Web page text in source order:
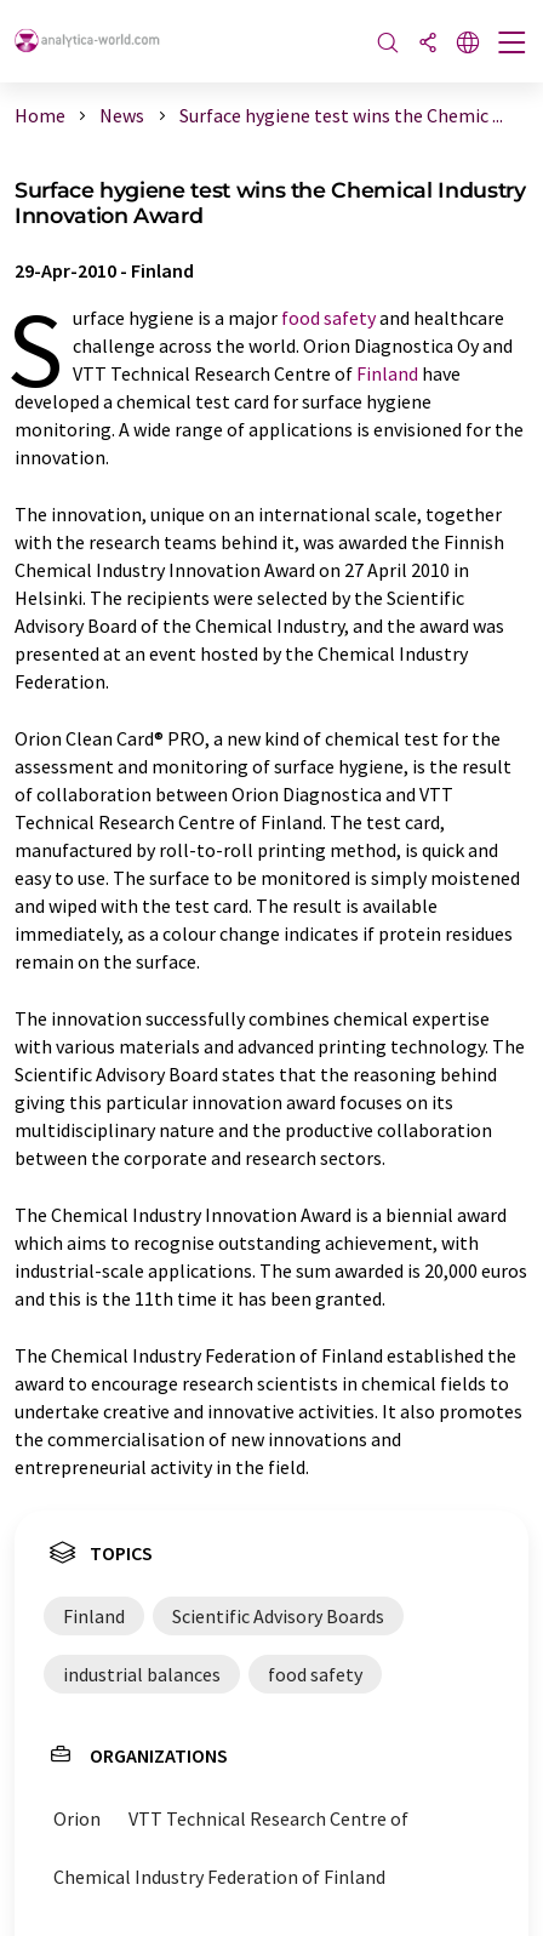
Home News Surface hygiene test wins the Chemic ...
Surface hygiene test wins the Chemical Industry
Innovation Award
29-Apr-2010 - Finland
S urface hygiene is a major food safetyand healthcare
challenge across the world. Orion Diagnostica Oy and
VTT Technical Research Centre of Finland have
developed a chemical test card for surface hygiene
monitoring. A wide range of applications is envisioned for the
innovation.
The innovation, unique on an international scale, together
with the research teams behind it, was awarded the Finnish
Chemical Industry Innovation Award on 27 April 2010 in
Helsinki. The recipients were selected by the Scientific
Advisory Board of the Chemical Industry, and the award was
presented at an event hosted by the Chemical Industry
Federation.
Orion Clean Card® PRO, a new kind of chemical test for the
assessment and monitoring of surface hygiene, is the result
of collaboration between Orion Diagnostica and VTT
Technical Research Centre of Finland. The test card,
manufactured by roll-to-roll printing method, is quick and
easy to use. The surface to be monitored is simply moistened
and wiped with the test card. The result is available
immediately, as a colour change indicates if protein residues
remain on the surface.
The innovation successfully combines chemical expertise
with various materials and advanced printing technology. The
Scientific Advisory Board states that the reasoning behind
giving this particular innovation award focuses on its
multidisciplinary nature and the productive collaboration
between the corporate and research sectors.
The Chemical Industry Innovation Award is a biennial award
which aims to recognise outstanding achievement, with
industrial-scale applications. The sum awarded is 20,000 euros
and this is the 11th time it has been granted.
The Chemical Industry Federation of Finland established the
award to encourage research scientists in chemical fields to
undertake creative and innovative activities. It also promotes
the commercialisation of new innovations and
entrepreneurial activity in the field.
TOPICS
Finland Scientific Advisory Boards
industrial balances food safety
ORGANIZATIONS
Orion VTT Technical Research Centre of
Chemical Industry Federation of Finland